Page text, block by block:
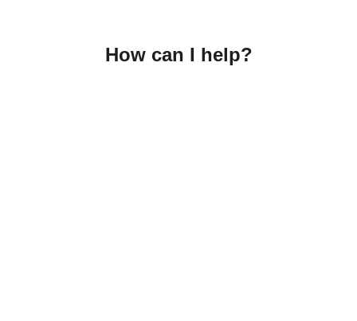
How can I help?